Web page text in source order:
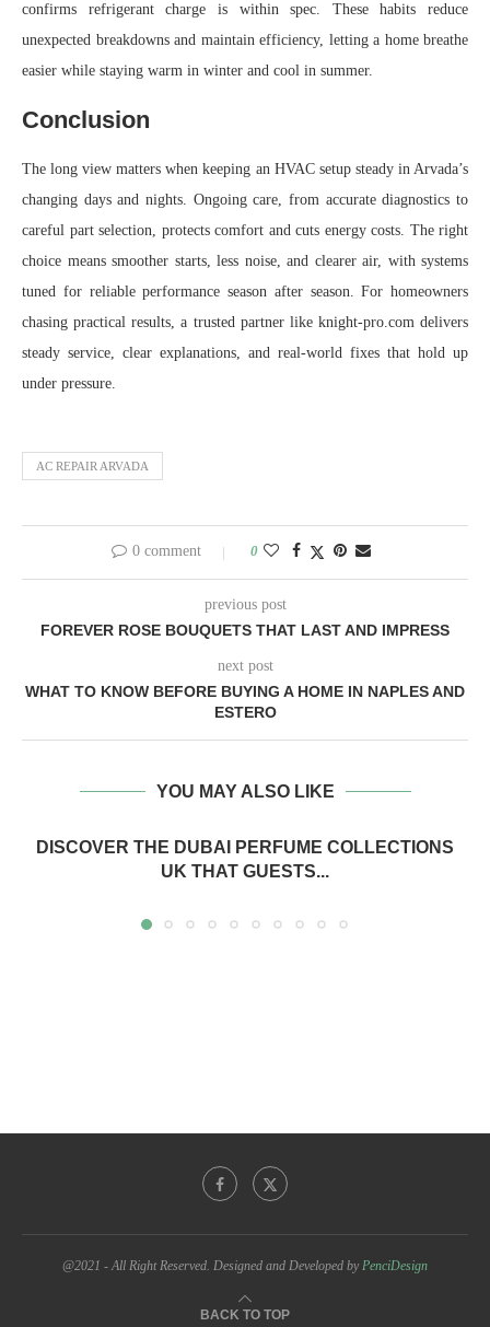
confirms refrigerant charge is within spec. These habits reduce
unexpected breakdowns and maintain efficiency, letting a home breathe
easier while staying warm in winter and cool in summer.
Conclusion
The long view matters when keeping an HVAC setup steady in Arvada’s
changing days and nights. Ongoing care, from accurate diagnostics to
careful part selection, protects comfort and cuts energy costs. The right
choice means smoother starts, less noise, and clearer air, with systems
tuned for reliable performance season after season. For homeowners
chasing practical results, a trusted partner like knight-pro.com delivers
steady service, clear explanations, and real-world fixes that hold up
under pressure.
AC REPAIR ARVADA
0 comment 0
previous post
FOREVER ROSE BOUQUETS THAT LAST AND IMPRESS
next post
WHAT TO KNOW BEFORE BUYING A HOME IN NAPLES AND
ESTERO
YOU MAY ALSO LIKE
DISCOVER THE DUBAI PERFUME COLLECTIONS
UK THAT GUESTS...
@2021 - All Right Reserved. Designed and Developed byPenciDesign
BACK TO TOP